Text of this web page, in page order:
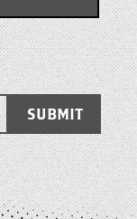
SUBMIT